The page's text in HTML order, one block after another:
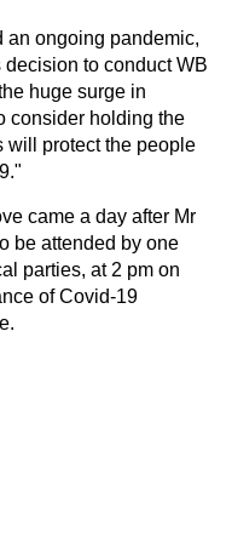
an ongoing pandemic,
to conduct WB
huge surge in
consider holding the
will protect the people
came a day after Mr
be attended by one
parties, at 2 pm on
of Covid-19